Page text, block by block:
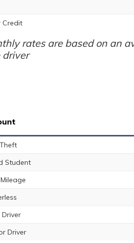
Credit
rates are based on an
driver
Student
Driver